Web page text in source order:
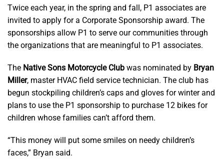
Twice each year, in the spring and fall, P1 associates are
invited to apply for a Corporate Sponsorship award. The
sponsorships allow P1 to serve our communities through
the organizations that are meaningful to P1 associates.
The Native Sons Motorcycle Club was nominated by Bryan
Miller, master HVAC field service technician. The club has
begun stockpiling children’s caps and gloves for winter and
plans to use the P1 sponsorship to purchase 12 bikes for
children whose families can’t afford them.
“This money will put some smiles on needy children’s
faces,” Bryan said.